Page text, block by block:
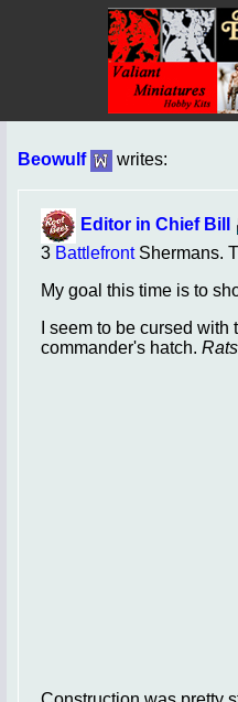
Beowulf writes:
Editor in Chief Bill
3 BattlefrontShermans.
My goal this time is to
I seem to be cursed
commander's hatch.